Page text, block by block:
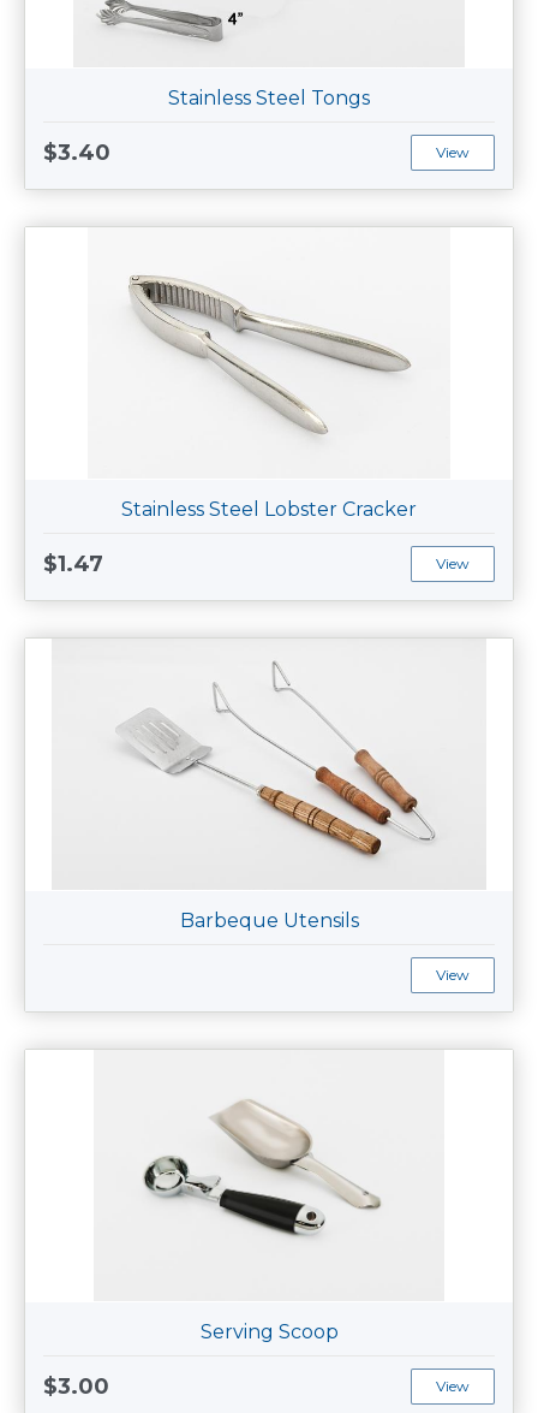
Stainless Steel Tongs
$3.40 View
Stainless Steel Lobster Cracker
$1.47 View
Barbeque Utensils
View
Serving Scoop
$3.00 View